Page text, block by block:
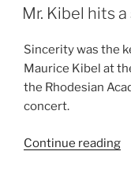
ON
Mr. Kibel hits
Sincerity was the
Maurice Kibel at
the Rhodesian
concert.
Continue reading